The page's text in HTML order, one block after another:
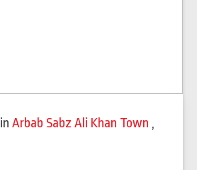
in Arbab Sabz Ali Khan Town ,